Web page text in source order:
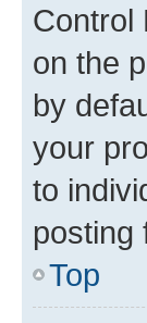
Control
on the
by
your
to
posting
Top